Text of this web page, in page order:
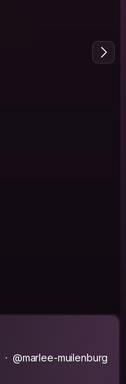
@marlee-muilenburg